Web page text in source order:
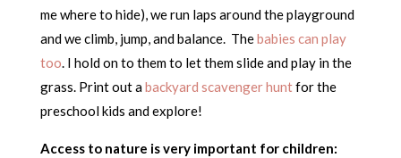
me where to hide), we run laps around the playground
and we climb, jump, and balance. Thebabies can play
too. I hold on to them to let them slide and play in the
grass. Print out abackyard scavenger huntfor the
preschool kids and explore!
Access to nature is very important for children: